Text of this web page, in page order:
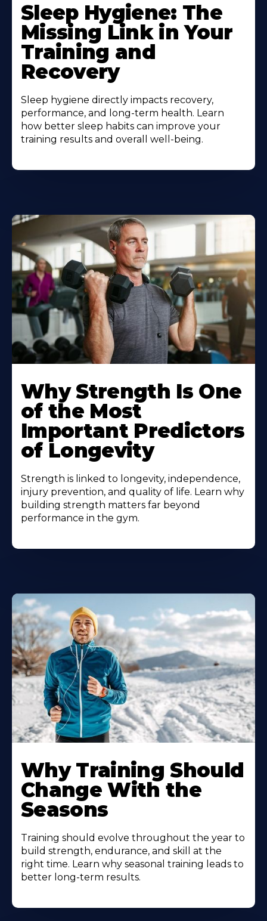
Sleep Hygiene: The
Missing Link in Your
Training and
Recovery
Sleep hygiene directly impacts recovery,
performance, and long-term health. Learn
how better sleep habits can improve your
training results and overall well-being.
Why Strength Is One
of the Most
Important Predictors
of Longevity
Strength is linked to longevity, independence,
injury prevention, and quality of life. Learn why
building strength matters far beyond
performance in the gym.
Why Training Should
Change With the
Seasons
Training should evolve throughout the year to
build strength, endurance, and skill at the
right time. Learn why seasonal training leads to
better long-term results.